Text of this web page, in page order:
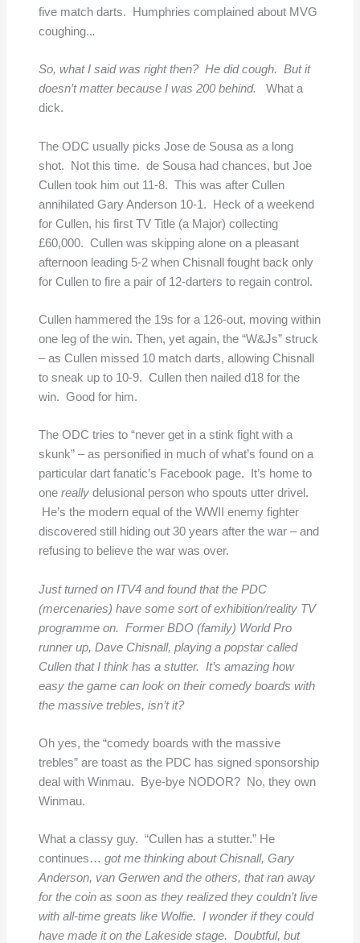
five match darts. Humphries complained about MVG
coughing...
So, what I said was right then? He did cough. But it
doesn’t matter because I was 200 behind.
What a
dick.
The ODC usually picks Jose de Sousa as a long
shot. Not this time. de Sousa had chances, but Joe
Cullen took him out 11-8. This was after Cullen
annihilated Gary Anderson 10-1. Heck of a weekend
for Cullen, his first TV Title (a Major) collecting
£60,000. Cullen was skipping alone on a pleasant
afternoon leading 5-2 when Chisnall fought back only
for Cullen to fire a pair of 12-darters to regain control.
Cullen hammered the 19s for a 126-out, moving within
one leg of the win. Then, yet again, the “W&Js” struck
– as Cullen missed 10 match darts, allowing Chisnall
to sneak up to 10-9. Cullen then nailed d18 for the
win. Good for him.
The ODC tries to “never get in a stink fight with a
skunk” – as personified in much of what’s found on a
particular dart fanatic’s Facebook page. It’s home to
one reallydelusional person who spouts utter drivel.
He’s the modern equal of the WWII enemy fighter
discovered still hiding out 30 years after the war – and
refusing to believe the war was over.
Just turned on ITV4 and found that the PDC
(mercenaries) have some sort of exhibition/reality TV
programme on. Former BDO (family) World Pro
runner up, Dave Chisnall, playing a popstar called
Cullen that I think has a stutter. It’s amazing how
easy the game can look on their comedy boards with
the massive trebles, isn’t it?
Oh yes, the “comedy boards with the massive
trebles” are toast as the PDC has signed sponsorship
deal with Winmau. Bye-bye NODOR? No, they own
Winmau.
What a classy guy. “Cullen has a stutter.” He
continues… got me thinking about Chisnall, Gary
Anderson, van Gerwen and the others, that ran away
for the coin as soon as they realized they couldn’t live
with all-time greats like Wolfie. I wonder if they could
have made it on the Lakeside stage. Doubtful, but